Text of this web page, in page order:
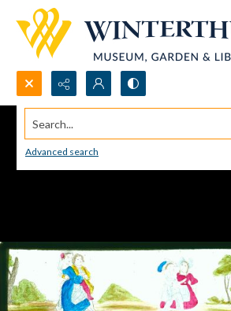
Search...
Advanced search